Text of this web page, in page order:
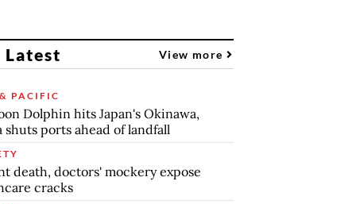
Latest View more
PACIFIC
Dolphin hits Japan's Okinawa,
shuts ports ahead of landfall
death, doctors' mockery expose
cracks